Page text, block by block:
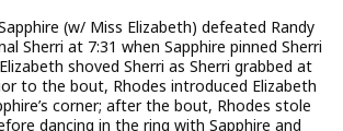
(w/ Miss Elizabeth) defeated Randy
Sherri at 7:31 when Sapphire pinned Sherri
shoved Sherri as Sherri grabbed at
to the bout, Rhodes introduced Elizabeth
corner; after the bout, Rhodes stole
dancing in the ring with Sapphire and